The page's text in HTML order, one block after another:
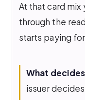
At that card mix
through the
starts paying
What
issuer